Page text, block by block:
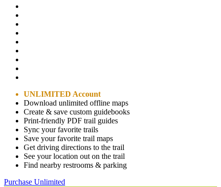
UNLIMITED Account
Download unlimited offline maps
Create & save custom guidebooks
Print-friendly PDF trail guides
Sync your favorite trails
Save your favorite trail maps
Get driving directions to the trail
See your location out on the trail
Find nearby restrooms & parking
Purchase Unlimited